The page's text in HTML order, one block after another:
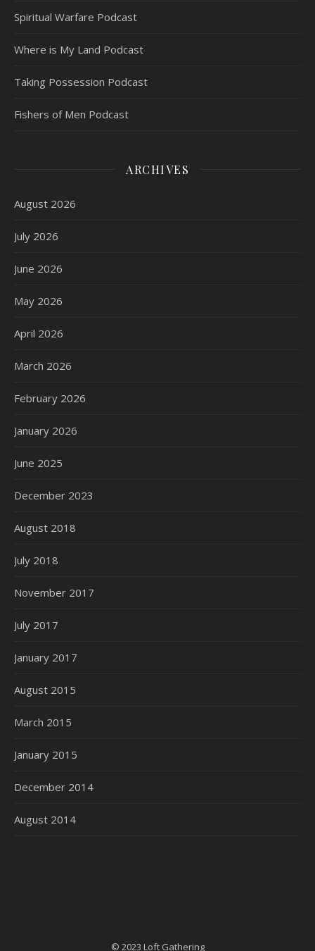
Spiritual Warfare Podcast
Where is My Land Podcast
Taking Possession Podcast
Fishers of Men Podcast
ARCHIVES
August 2026
July 2026
June 2026
May 2026
April 2026
March 2026
February 2026
January 2026
June 2025
December 2023
August 2018
July 2018
November 2017
July 2017
January 2017
August 2015
March 2015
January 2015
December 2014
August 2014
© 2023 Loft Gathering